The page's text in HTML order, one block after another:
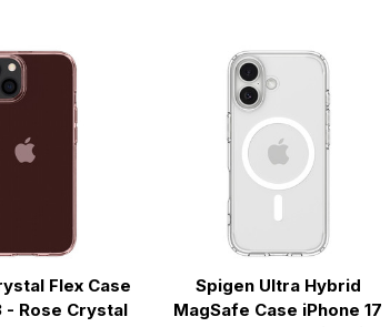
Flex Case
- Rose Crystal
Spigen Ultra Hybrid
MagSafe Case iPhone 17